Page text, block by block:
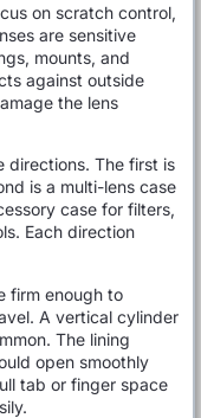
on scratch control,
are sensitive
mounts, and
against outside
the lens
directions. The first is
is a multi-lens case
case for filters,
Each direction
firm enough to
A vertical cylinder
The lining
open smoothly
tab or finger space